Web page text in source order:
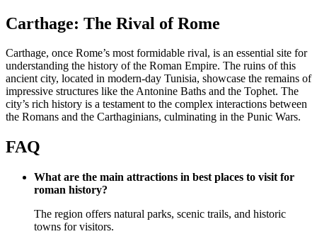
Carthage: The Rival of Rome
Carthage, once Rome’s most formidable rival, is an essential site for
understanding the history of the Roman Empire. The ruins of this
ancient city, located in modern-day Tunisia, showcase the remains of
impressive structures like the Antonine Baths and the Tophet. The
city’s rich history is a testament to the complex interactions between
the Romans and the Carthaginians, culminating in the Punic Wars.
FAQ
What are the main attractions in best places to visit for
roman history?
The region offers natural parks, scenic trails, and historic
towns for visitors.